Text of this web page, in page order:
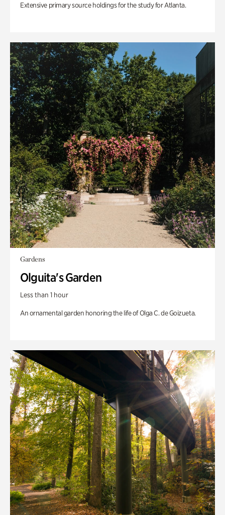
Extensive primary source holdings for the study for Atlanta.
Gardens
Olguita's Garden
Less than 1 hour
An ornamental garden honoring the life of Olga C. de Goizueta.